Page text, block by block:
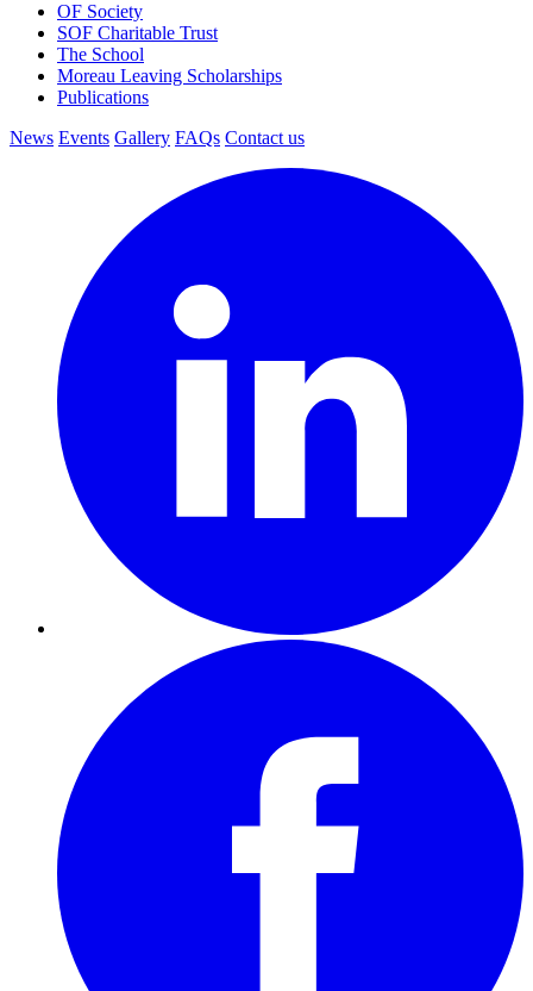
OF Society
SOF Charitable Trust
The School
Moreau Leaving Scholarships
Publications
News Events Gallery FAQs Contact us